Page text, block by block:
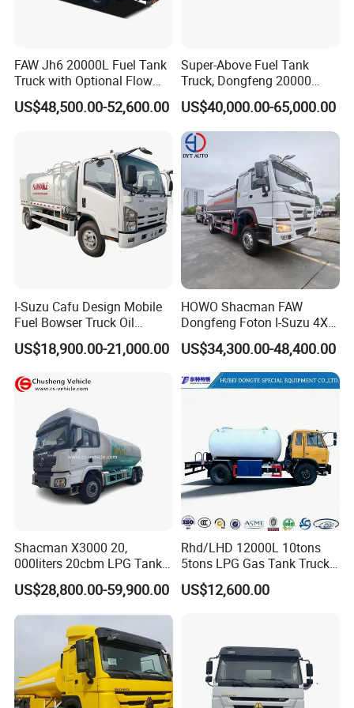
(3) Build strict QC team to guarantee the quality;
(5) One set of spare parts of chassis provided which will help
you save money on maintenance.
(6) Provide technical support and after serive for life.
» VI.FAQ
Why choose us?
Experience
10 years experience of production,sales,research and
FAW Jh6 20000L Fuel Tank
Truck with Optional Flow
Meter&Hose Reel
US$48,500.00-52,600.00
Super-Above Fuel Tank
Truck, Dongfeng 20000
Liters 6000 Gallon Diesel Oil
Capacity
US$40,000.00-65,000.00
I-Suzu Cafu Design Mobile
Fuel Bowser Truck Oil
Refueling Truck 5000 Liters
US$18,900.00-21,000.00
HOWO Shacman FAW
Dongfeng Foton I-Suzu 4X2
4X4 6X4 6X6 8X4 Crude
Edible Oil Jet A1 Transport
Tank and Petroleum
Gasoline Fuel Diesel Tanker
US$34,300.00-48,400.00
Shacman X3000 20,
000liters 20cbm LPG Tanker
10ton LPG Bobtail Truck
Price
US$28,800.00-59,900.00
Rhd/LHD 12000L 10tons
5tons LPG Gas Tank Truck
15m3 Dispenser Bobtail
Truck
US$12,600.00